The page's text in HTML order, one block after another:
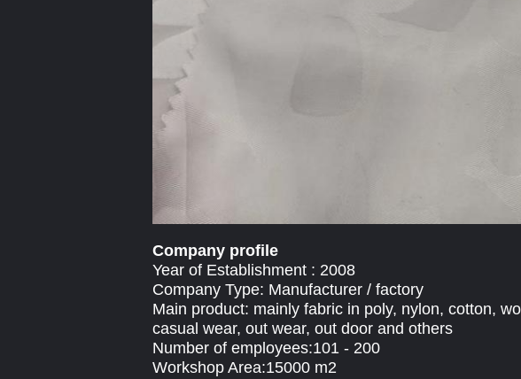
Company profile
Year of Establishment : 2008
Company Type: Manufacturer / factory
Main product: mainly fabric in poly, nylon, cotton,
casual wear, out wear, out door and others
Number of employees:101 - 200
Workshop Area:15000 m2